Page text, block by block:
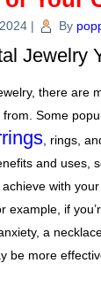
| By
Jewelry
there are
Some
, rings,
and uses,
with
example, if
a
be more